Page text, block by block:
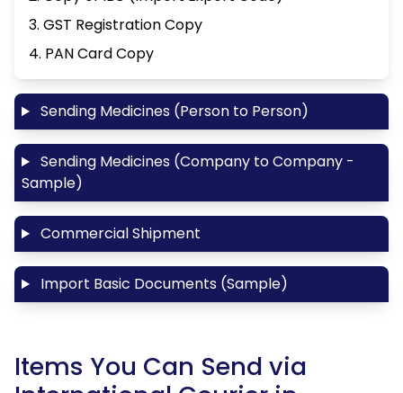
3. GST Registration Copy
4. PAN Card Copy
Sending Medicines (Person to Person)
Sending Medicines (Company to Company -
Sample)
Commercial Shipment
Import Basic Documents (Sample)
Items You Can Send via